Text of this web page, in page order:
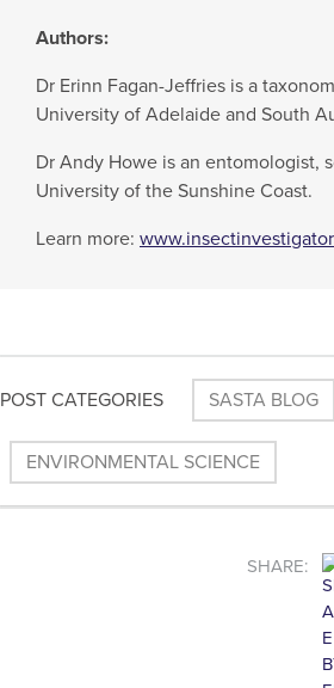
Authors:
Dr Erinn Fagan-Jeffries is a
University of Adelaide and South
Dr Andy Howe is an entomologist,
University of the Sunshine Coast.
Learn more:
POST CATEGORIES SASTA BLOG
ENVIRONMENTAL SCIENCE
SHARE: